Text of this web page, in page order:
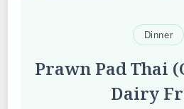
Dinner
Prawn Pad Thai
Dairy